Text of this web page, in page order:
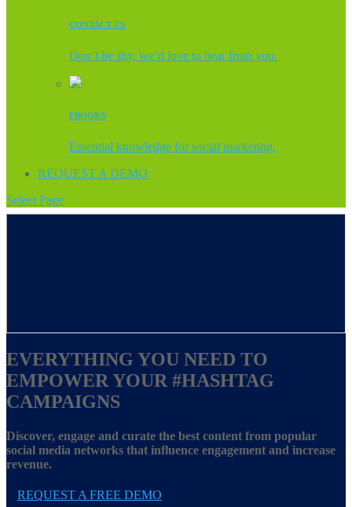
CONTACT US
Don’t be shy, we’d love to hear from you.
EBOOKS
Essential knowledge for social marketing.
REQUEST A DEMO
Select Page
EVERYTHING YOU NEED TO
EMPOWER YOUR #HASHTAG
CAMPAIGNS
Discover, engage and curate the best content from popular
social media networks that influence engagement and increase
revenue.
REQUEST A FREE DEMO